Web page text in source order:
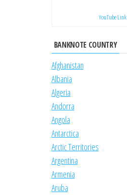
YouTube Link
BANKNOTE COUNTRY
Afghanistan
Albania
Algeria
Andorra
Angola
Antarctica
Arctic Territories
Argentina
Armenia
Aruba